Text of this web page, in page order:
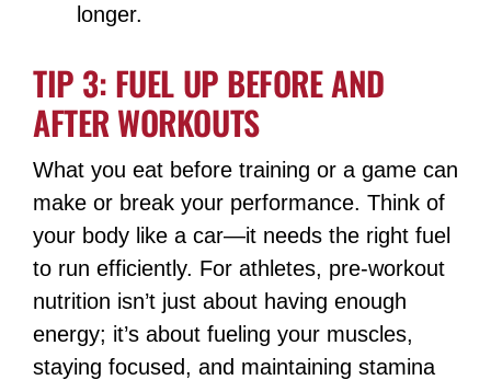
longer.
TIP 3: FUEL UP BEFORE AND
AFTER WORKOUTS
What you eat before training or a game can
make or break your performance. Think of
your body like a car—it needs the right fuel
to run efficiently. For athletes, pre-workout
nutrition isn’t just about having enough
energy; it’s about fueling your muscles,
staying focused, and maintaining stamina